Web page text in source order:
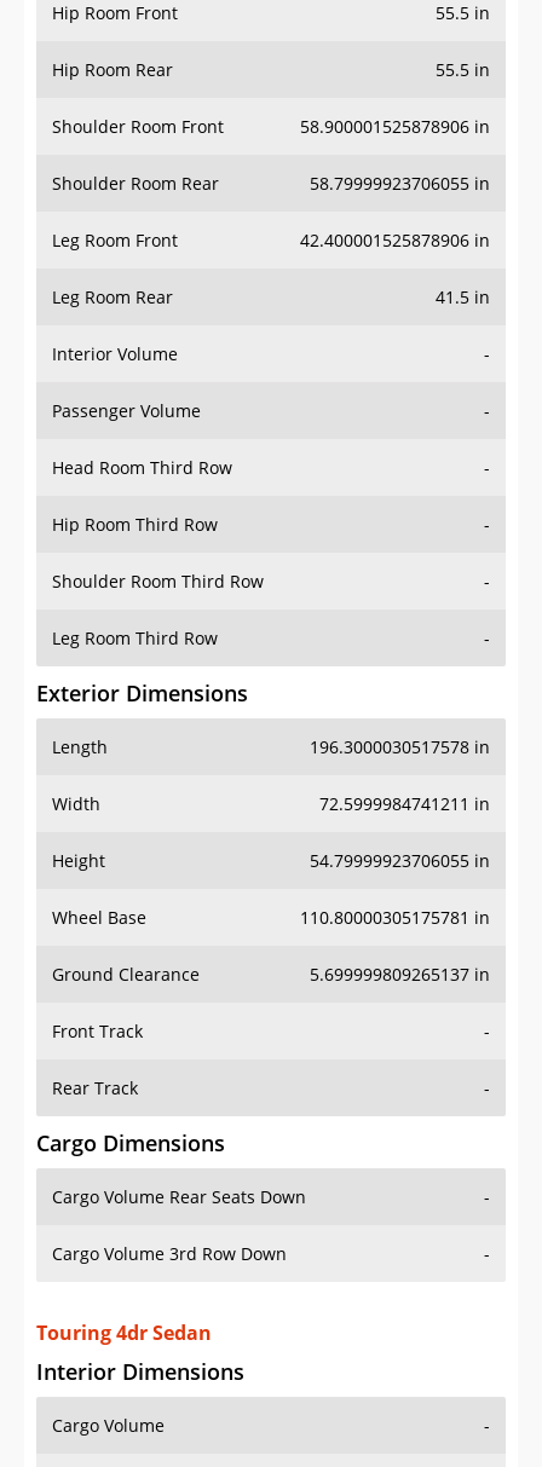
Hip Room Front 55.5 in
Hip Room Rear 55.5 in
Shoulder Room Front 58.900001525878906 in
Shoulder Room Rear 58.79999923706055 in
Leg Room Front 42.400001525878906 in
Leg Room Rear 41.5 in
Interior Volume -
Passenger Volume -
Head Room Third Row -
Hip Room Third Row -
Shoulder Room Third Row -
Leg Room Third Row -
Exterior Dimensions
Length 196.3000030517578 in
Width 72.5999984741211 in
Height 54.79999923706055 in
Wheel Base 110.80000305175781 in
Ground Clearance 5.699999809265137 in
Front Track -
Rear Track -
Cargo Dimensions
Cargo Volume Rear Seats Down -
Cargo Volume 3rd Row Down -
Touring 4dr Sedan
Interior Dimensions
Cargo Volume -